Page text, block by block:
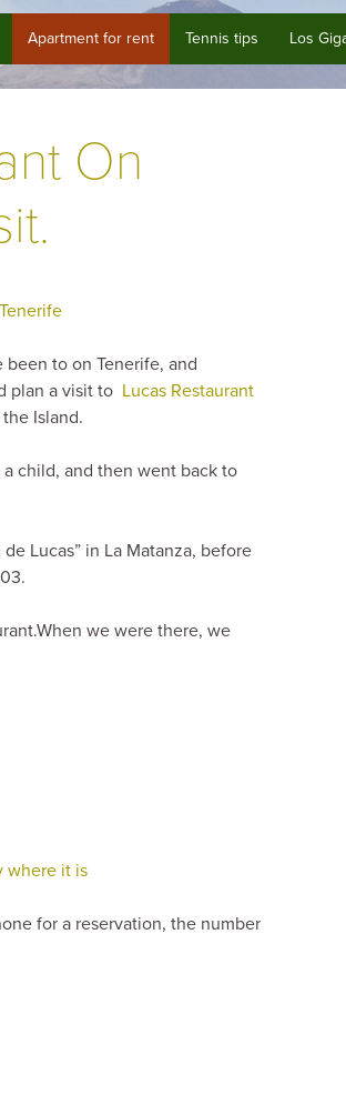
Apartment for rent Tennis tips Los
On
to on Tenerife, and
plan a visit to Lucas Restaurant
Island.
child, and then went back to
Lucas” in La Matanza, before
we were there, we
where it is
for a reservation, the number